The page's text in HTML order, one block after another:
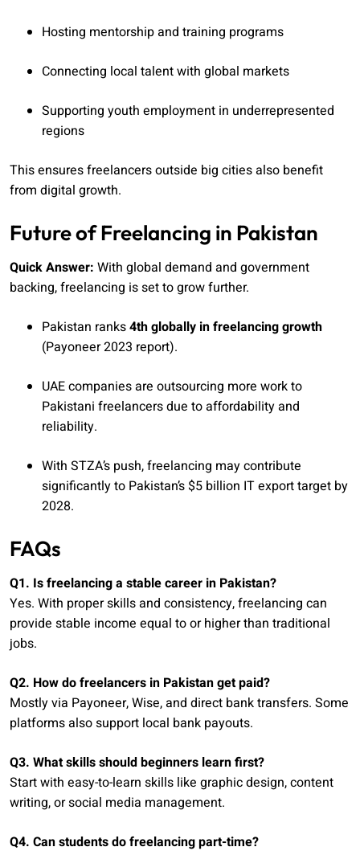
Hosting mentorship and training programs
Connecting local talent with global markets
Supporting youth employment in underrepresented
regions
This ensures freelancers outside big cities also benefit
from digital growth.
Future of Freelancing in Pakistan
Quick Answer: With global demand and government
backing, freelancing is set to grow further.
Pakistan ranks4th globally in freelancing growth
(Payoneer 2023 report).
UAE companies are outsourcing more work to
Pakistani freelancers due to affordability and
reliability.
With STZA’s push, freelancing may contribute
significantly to Pakistan’s $5 billion IT export target by
2028.
FAQs
Q1. Is freelancing a stable career in Pakistan?
Yes. With proper skills and consistency, freelancing can
provide stable income equal to or higher than traditional
jobs.
Q2. How do freelancers in Pakistan get paid?
Mostly via Payoneer, Wise, and direct bank transfers. Some
platforms also support local bank payouts.
Q3. What skills should beginners learn first?
Start with easy-to-learn skills like graphic design, content
writing, or social media management.
Q4. Can students do freelancing part-time?